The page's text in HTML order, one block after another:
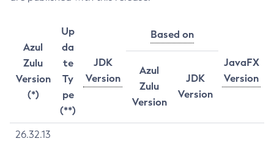
Azul
Zulu
Version
(*)
Up
da
te
Ty
pe
(**)
JDK
Version
Based on
JavaFX
Version
Azul
Zulu
Version
JDK
Version
26.32.13